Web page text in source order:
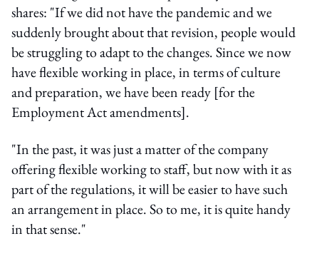
shares: "If we did not have the pandemic and we
suddenly brought about that revision, people would
be struggling to adapt to the changes. Since we now
have flexible working in place, in terms of culture
and preparation, we have been ready [for the
Employment Act amendments].
"In the past, it was just a matter of the company
offering flexible working to staff, but now with it as
part of the regulations, it will be easier to have such
an arrangement in place. So to me, it is quite handy
in that sense."